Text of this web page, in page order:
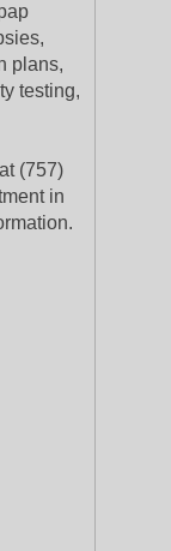
plans,
testing,
(757)
in